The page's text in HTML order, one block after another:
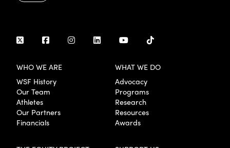
WHO WE ARE
WSF History
Our Team
Athletes
Our Partners
Financials
WHAT WE DO
Advocacy
Programs
Research
Resources
Awards